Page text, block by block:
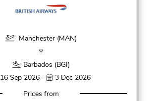
Manchester (MAN)
Barbados (BGI)
16 Sep 2026 -
3 Dec 2026
Prices from